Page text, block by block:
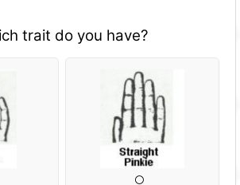
trait do you have?